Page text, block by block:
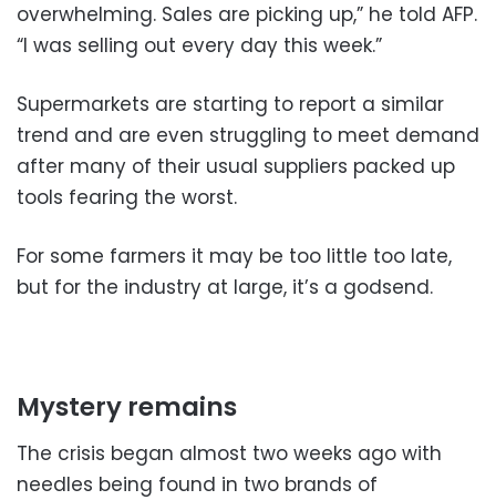
overwhelming. Sales are picking up,” he told AFP.
“I was selling out every day this week.”
Supermarkets are starting to report a similar
trend and are even struggling to meet demand
after many of their usual suppliers packed up
tools fearing the worst.
For some farmers it may be too little too late,
but for the industry at large, it’s a godsend.
Mystery remains
The crisis began almost two weeks ago with
needles being found in two brands of